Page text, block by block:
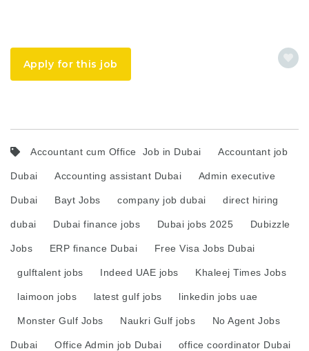
Apply for this job
Accountant cum Office Job in Dubai Accountant job
Dubai Accounting assistant Dubai Admin executive
Dubai Bayt Jobs company job dubai direct hiring
dubai Dubai finance jobs Dubai jobs 2025 Dubizzle
Jobs ERP finance Dubai Free Visa Jobs Dubai
gulftalent jobs Indeed UAE jobs Khaleej Times Jobs
laimoon jobs latest gulf jobs linkedin jobs uae
Monster Gulf Jobs Naukri Gulf jobs No Agent Jobs
Dubai Office Admin job Dubai office coordinator Dubai